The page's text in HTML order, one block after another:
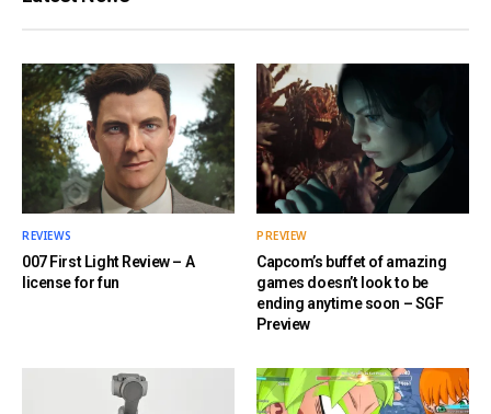
REVIEWS
007 First Light Review – A
license for fun
PREVIEW
Capcom’s buffet of amazing
games doesn’t look to be
ending anytime soon – SGF
Preview